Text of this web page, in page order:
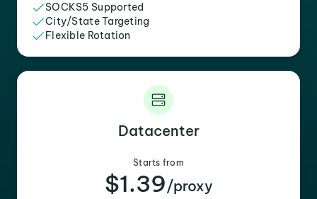
SOCKS5 Supported
City/State Targeting
Flexible Rotation
Datacenter
Starts from
$1.39/proxy